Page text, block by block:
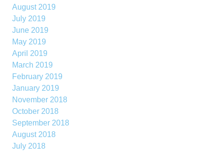
August 2019
July 2019
June 2019
May 2019
April 2019
March 2019
February 2019
January 2019
November 2018
October 2018
September 2018
August 2018
July 2018